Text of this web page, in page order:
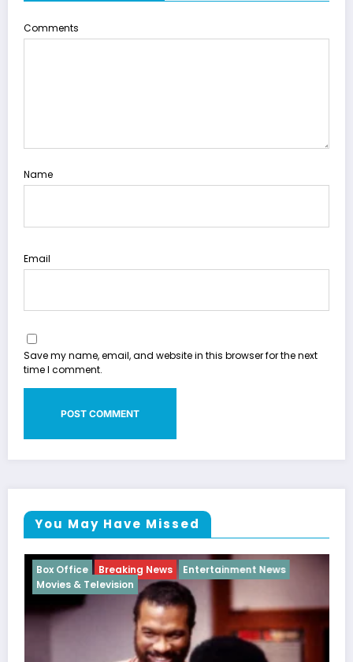
Comments
Name
Email
Save my name, email, and website in this browser for the next
time I comment.
You May Have Missed
Breaking News Hip Hop History Hip-Hop News